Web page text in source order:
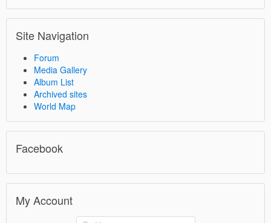
Site Navigation
Forum
Media Gallery
Album List
Archived sites
World Map
Facebook
My Account